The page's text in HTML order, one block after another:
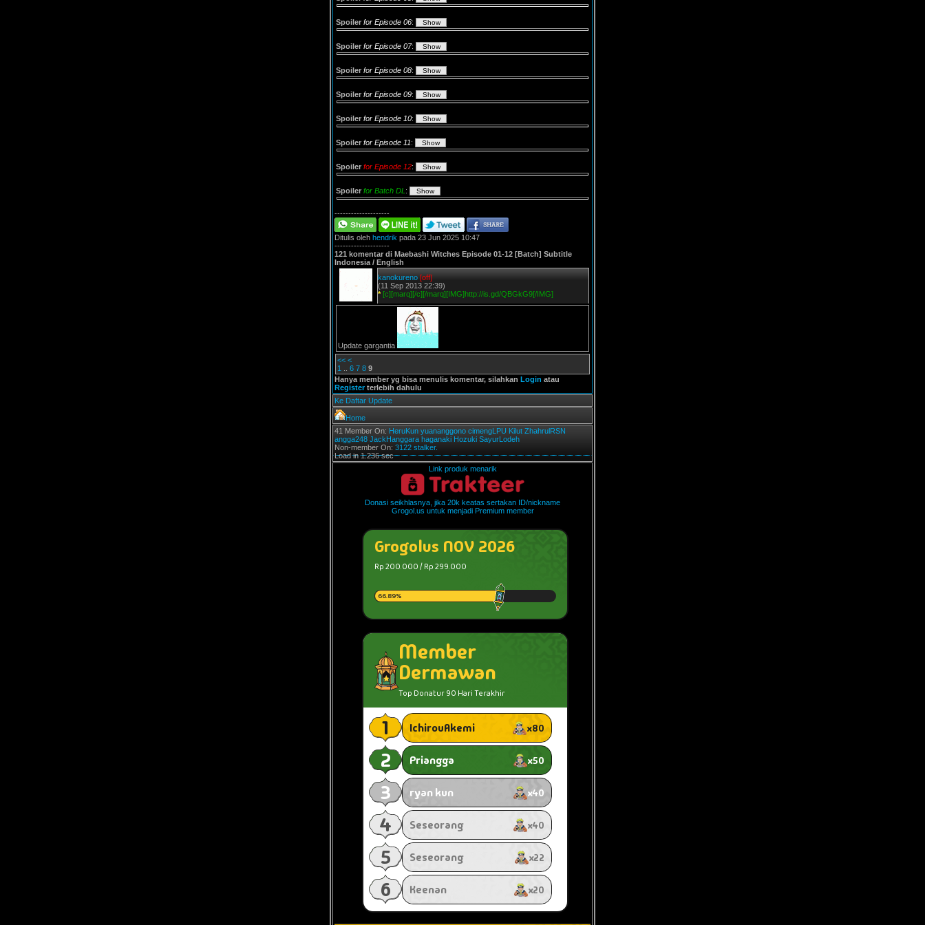
Spoiler for Episode 06:
Spoiler for Episode 07:
Spoiler for Episode 08:
Spoiler for Episode 09:
Spoiler for Episode 10:
Spoiler for Episode 11:
Spoiler for Episode 12:
Spoiler for Batch DL :
--------------------
Ditulis oleh hendrik pada 23 Jun 2025 10:47
--------------------
121 komentar di Maebashi Witches Episode 01-12 [Batch] Subtitle
Indonesia / English
kanokureno [off]
(11 Sep 2013 22:39)
* [c][marq][/c][/marq][IMG]http://is.gd/QBGkG9[/IMG]
Update gargantia
<< <
1
6 7 8 9
Hanya member yg bisa menulis komentar, silahkan Login atau
Registerterlebih dahulu
Ke Daftar Update
Home
41 Member On: HeruKun yuananggono cimengLPU Kilut ZhahrulRSN
angga248 JackHanggara haganaki Hozuki SayurLodeh
Non-member On: 3122 stalker.
Load in 1.236 sec
Link produk menarik
Donasi seikhlasnya, jika 20k keatas sertakan ID/nickname
Grogol.us untuk menjadi Premium member